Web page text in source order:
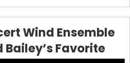
Wind Ensemble
Favorite